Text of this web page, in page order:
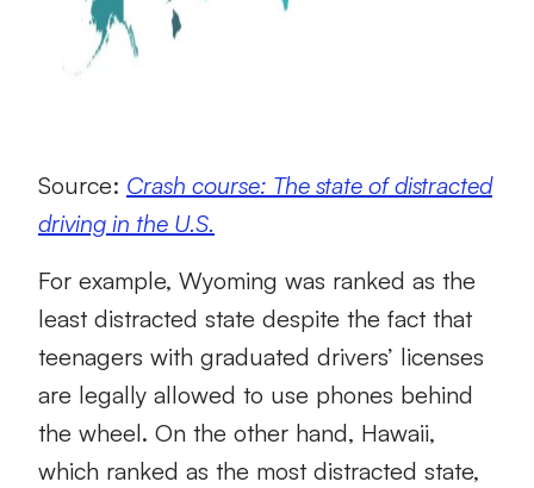
Source: Crash course: The state of distracted
driving in the U.S.
For example, Wyoming was ranked as the
least distracted state despite the fact that
teenagers with graduated drivers’ licenses
are legally allowed to use phones behind
the wheel. On the other hand, Hawaii,
which ranked as the most distracted state,